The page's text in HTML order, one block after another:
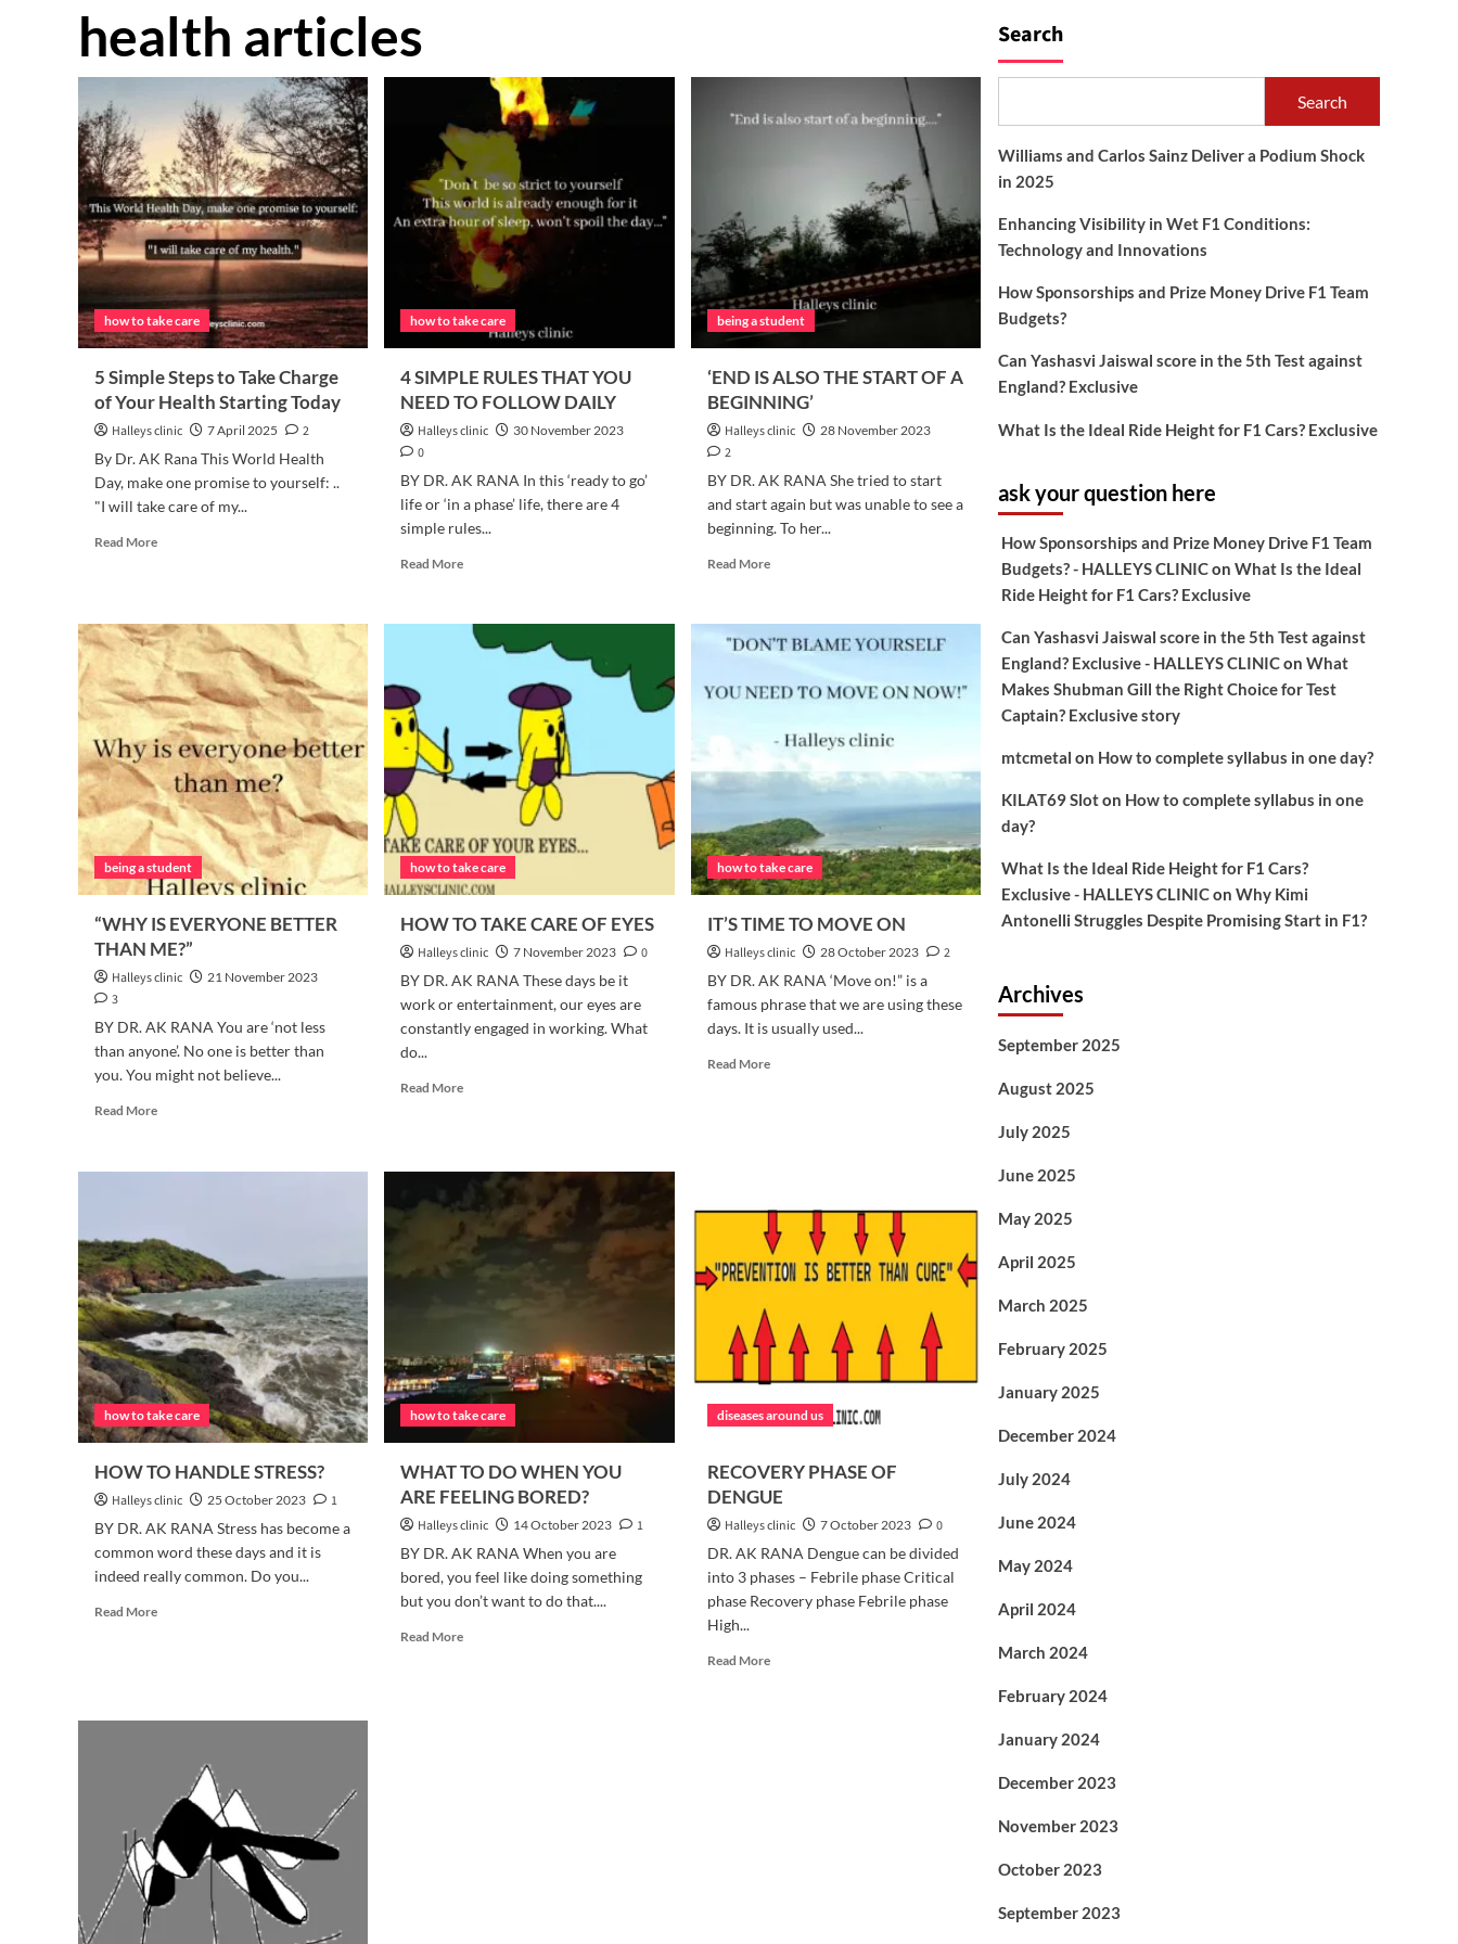
health articles
how to take care
5 Simple Steps to Take Charge
of Your Health Starting Today
Halleys clinic 7 April 2025
2
By Dr. AK Rana This World Health
Day, make one promise to yourself: ..
"I will take care of my...
Read MoreRead
Simple
Steps
to
Take
Charge
of
Your
Health
Starting
Today
how to take care
4 SIMPLE RULES THAT YOU
NEED TO FOLLOW DAILY
Halleys clinic 30 November 2023
0
BY DR. AK RANA In this ‘ready to go’
life or ‘in a phase’ life, there are 4
simple rules...
Read MoreRead
4
SIMPLE
TO
FOLLOW
DAILY
being a student
‘END IS ALSO THE START OF A
BEGINNING’
Halleys clinic 28 November 2023
2
BY DR. AK RANA She tried to start
and start again but was unable to see a
beginning. To her...
Read MoreRead
‘END
IS
THE
START
A
BEGINNING’
being a student
“WHY IS EVERYONE BETTER
THAN ME?”
Halleys clinic 21 November 2023
3
BY DR. AK RANA You are ‘not less
than anyone’. No one is better than
you. You might not believe...
Read MoreRead
“WHY
THAN
ME?”
how to take care
HOW TO TAKE CARE OF EYES
Halleys clinic 7 November 2023
0
BY DR. AK RANA These days be it
work or entertainment, our eyes are
constantly engaged in working. What
do...
Read MoreRead
CARE
EYES
how to take care
IT’S TIME TO MOVE ON
Halleys clinic 28 October 2023
2
BY DR. AK RANA ‘Move on!” is a
famous phrase that we are using these
days. It is usually used...
Read MoreRead
how to take care
HOW TO HANDLE STRESS?
Halleys clinic 25 October 2023
1
BY DR. AK RANA Stress has become a
common word these days and it is
indeed really common. Do you...
Read MoreRead
how to take care
WHAT TO DO WHEN YOU
ARE FEELING BORED?
Halleys clinic 14 October 2023
1
BY DR. AK RANA When you are
bored, you feel like doing something
but you don’t want to do that....
Read MoreRead
diseases around us
RECOVERY PHASE OF
DENGUE
Halleys clinic 7 October 2023
0
DR. AK RANA Dengue can be divided
into 3 phases – Febrile phase Critical
phase Recovery phase Febrile phase
High...
Read MoreRead
Search
Search
Williams and Carlos Sainz Deliver a Podium Shock
in 2025
Enhancing Visibility in Wet F1 Conditions:
Technology and Innovations
How Sponsorships and Prize Money Drive F1 Team
Budgets?
Can Yashasvi Jaiswal score in the 5th Test against
England? Exclusive
What Is the Ideal Ride Height for F1 Cars? Exclusive
ask your question here
How Sponsorships and Prize Money Drive F1 Team
Budgets? - HALLEYS CLINICon What Is the Ideal
Ride Height for F1 Cars? Exclusive
Can Yashasvi Jaiswal score in the 5th Test against
England? Exclusive - HALLEYS CLINICon What
Makes Shubman Gill the Right Choice for Test
Captain? Exclusive story
mtcmetal on How to complete syllabus in one day?
KILAT69 Sloton How to complete syllabus in one
day?
What Is the Ideal Ride Height for F1 Cars?
Exclusive - HALLEYS CLINICon Why Kimi
Antonelli Struggles Despite Promising Start in F1?
Archives
September 2025
August 2025
July 2025
June 2025
May 2025
April 2025
March 2025
February 2025
January 2025
December 2024
July 2024
June 2024
May 2024
April 2024
March 2024
February 2024
January 2024
December 2023
November 2023
October 2023
September 2023